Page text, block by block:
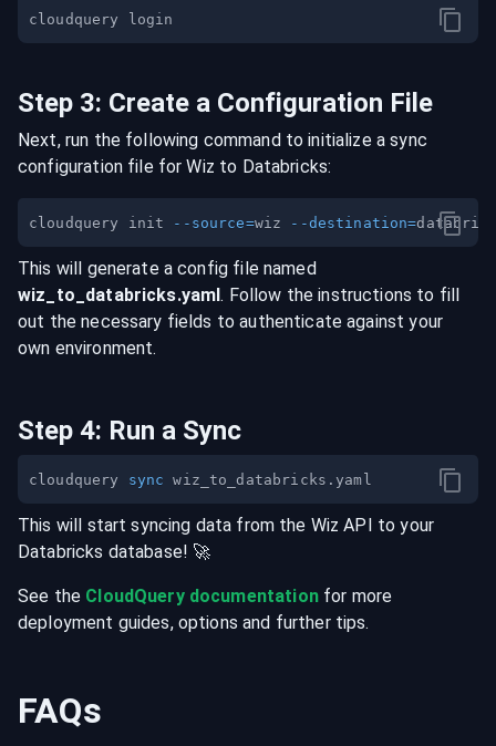
Step 3: Create a Configuration File
Next, run the following command to initialize a sync
configuration file for Wiz to Databricks:
cloudquery init --source=wiz --destination=
This will generate a config file named
wiz _to_ databricks.yaml. Follow the instructions to fill
out the necessary fields to authenticate against your
own environment.
Step 4: Run a Sync
cloudquery sync
This will start syncing data from the Wiz API to your
Databricks database! 🚀
See the CloudQuery documentationfor more
deployment guides, options and further tips.
FAQs